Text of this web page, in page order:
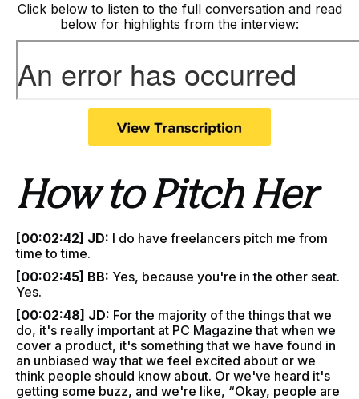
Click below to listen to the full conversation and read
below for highlights from the interview:
How to Pitch Her
[00:02:42] JD: I do have freelancers pitch me from
time to time.
[00:02:45] BB: Yes, because you're in the other seat.
Yes.
[00:02:48] JD: For the majority of the things that we
do, it's really important at PC Magazine that when we
cover a product, it's something that we have found in
an unbiased way that we feel excited about or we
think people should know about. Or we've heard it's
getting some buzz, and we're like, “Okay, people are